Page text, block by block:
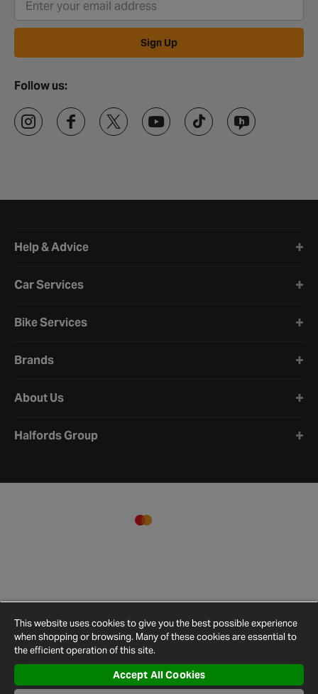
Sign Up
Follow us:
Help & Advice
Car Services
Bike Services
Brands
About Us
Halfords Group
Conditions
Privacy
Policy
Cookie
Policy
Settings
Map
This website uses cookies to give you the best possible experience
when shopping or browsing. Many of these cookies are essential to
the efficient operation of this site.
Accept All Cookies